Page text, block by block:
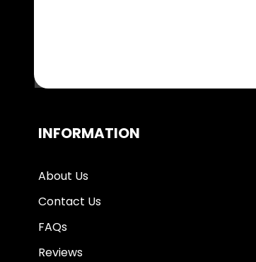
INFORMATION
About Us
Contact Us
FAQs
Reviews